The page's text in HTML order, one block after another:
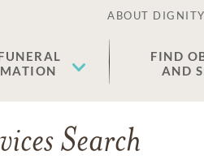
ABOUT
FIND
AND
Search